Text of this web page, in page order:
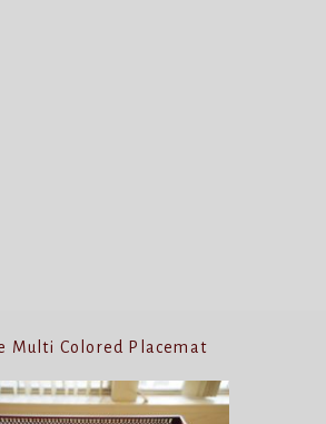
Multi Colored Placemat